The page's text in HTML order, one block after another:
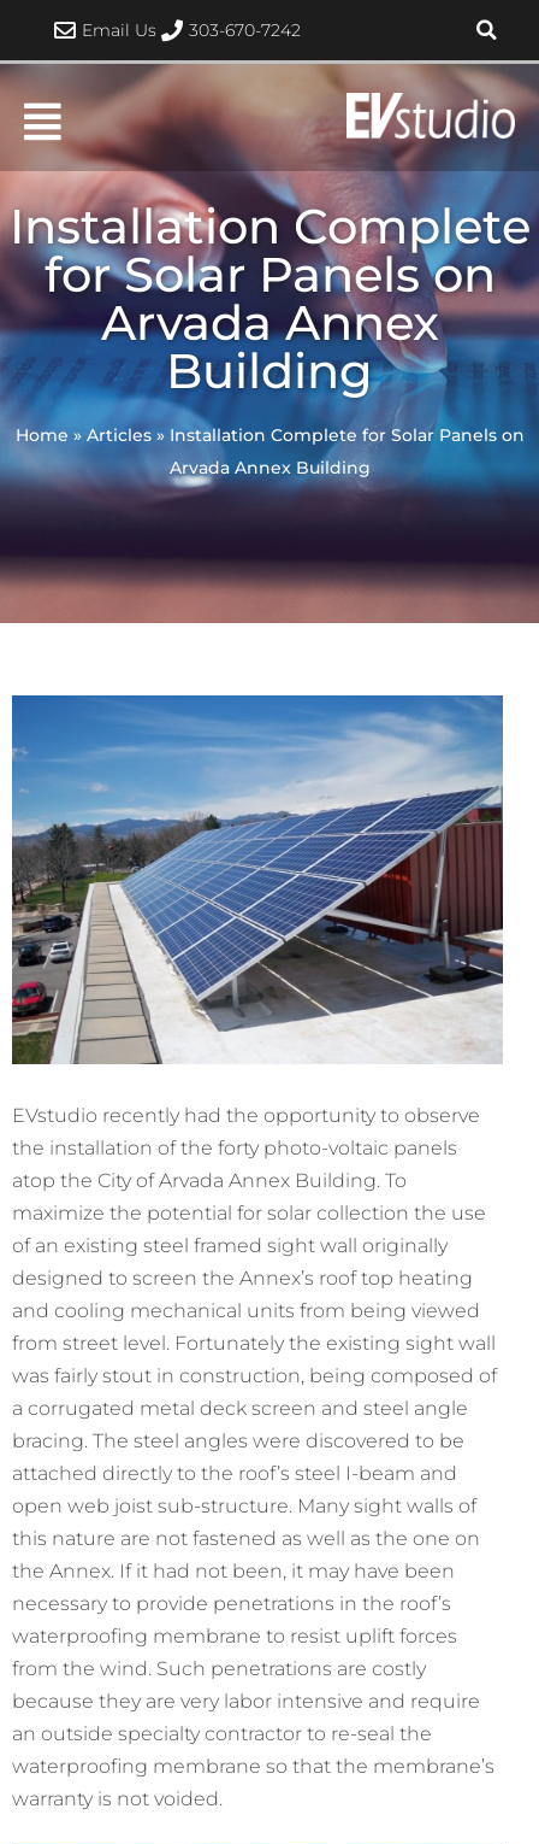
content
Email Us 303-670-7242
Installation Complete
for Solar Panels on
Arvada Annex
Building
Home » Articles» Installation Complete for Solar Panels on
Arvada Annex Building
EVstudio recently had the opportunity to observe
the installation of the forty photo-voltaic panels
atop the City of Arvada Annex Building. To
maximize the potential for solar collection the use
of an existing steel framed sight wall originally
designed to screen the Annex’s roof top heating
and cooling mechanical units from being viewed
from street level. Fortunately the existing sight wall
was fairly stout in construction, being composed of
a corrugated metal deck screen and steel angle
bracing. The steel angles were discovered to be
attached directly to the roof’s steel I-beam and
open web joist sub-structure. Many sight walls of
this nature are not fastened as well as the one on
the Annex. If it had not been, it may have been
necessary to provide penetrations in the roof’s
waterproofing membrane to resist uplift forces
from the wind. Such penetrations are costly
because they are very labor intensive and require
an outside specialty contractor to re-seal the
waterproofing membrane so that the membrane’s
warranty is not voided.